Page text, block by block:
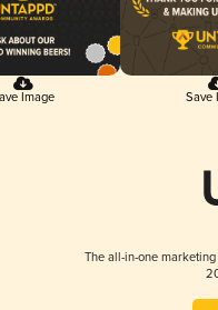
Image Save
The all-in-one